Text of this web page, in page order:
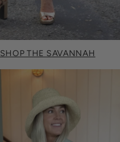
SHOP THE SAVANNAH